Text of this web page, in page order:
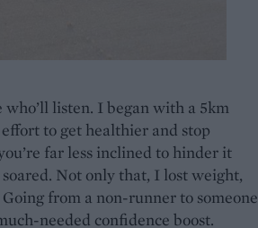
listen. I began with a 5km
to get healthier and stop
far less inclined to hinder it
Not only that, I lost weight,
from a non-runner to someone
needed confidence boost.